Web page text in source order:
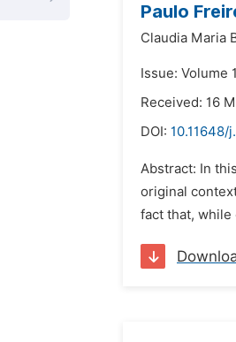
Paulo
Claudia Maria
Issue: Volume
Received: 16
DOI: 10.11648/
Abstract: In
original
fact that, while